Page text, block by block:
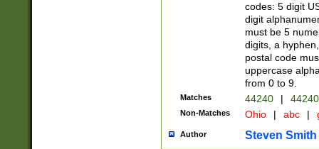
codes: 5 digit
digit
must be 5
digits, a
postal code
uppercase
from 0 to 9.
Matches 44240 |
Non-Matches Ohio | abc |
Author Steven Smith